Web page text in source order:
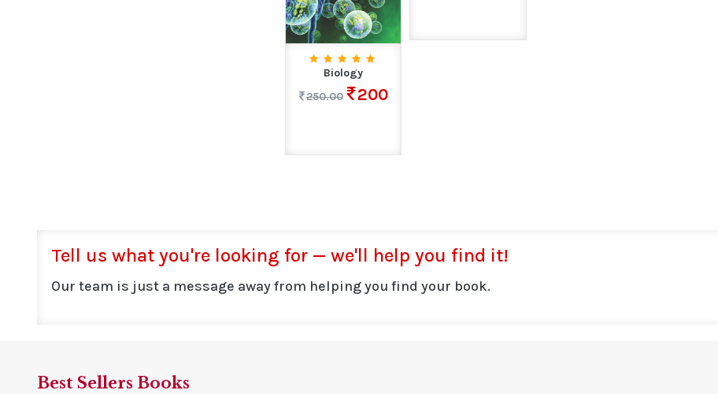
Biology
250.00
200
Tell us what you're looking for — we'll help you find it!
Our team is just a message away from helping you find your book.
Best Sellers Books